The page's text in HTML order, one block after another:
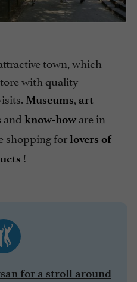
town, which
with quality
Museums art
and know-how are in
shopping forlovers of
!
for a stroll around